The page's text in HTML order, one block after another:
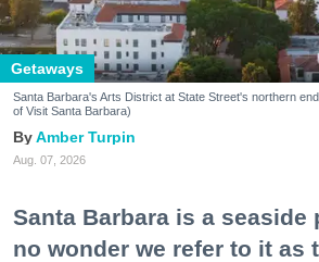
Getaways
Santa Barbara's Arts District at State Street's northern
of Visit Santa Barbara)
Amber Turpin
Aug. 07, 2026
Santa Barbara is a seaside
no wonder we refer to it as